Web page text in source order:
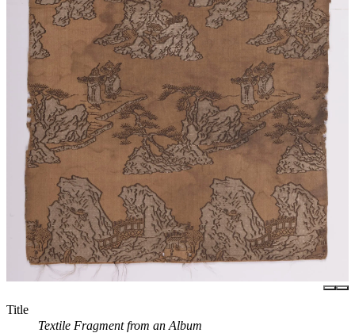
Title
Textile Fragment from an Album